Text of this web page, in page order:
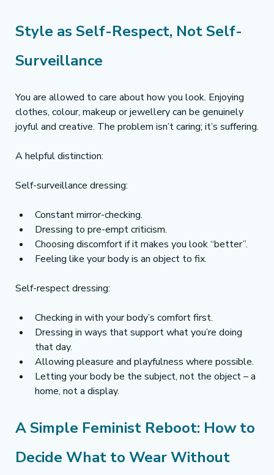
Style as Self-Respect, Not Self-
Surveillance
You are allowed to care about how you look. Enjoying
clothes, colour, makeup or jewellery can be genuinely
joyful and creative. The problem isn’t caring; it’s suffering.
A helpful distinction:
Self-surveillance dressing:
Constant mirror-checking.
Dressing to pre-empt criticism.
Choosing discomfort if it makes you look “better”.
Feeling like your body is an object to fix.
Self-respect dressing:
Checking in with your body’s comfort first.
Dressing in ways that support what you’re doing
that day.
Allowing pleasure and playfulness where possible.
Letting your body be the subject, not the object – a
home, not a display.
A Simple Feminist Reboot: How to
Decide What to Wear Without